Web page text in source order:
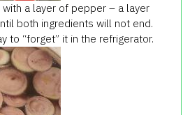
a layer of pepper – a layer
both ingredients will not end.
to “forget” it in the refrigerator.